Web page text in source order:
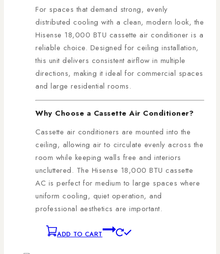
For spaces that demand strong, evenly
distributed cooling with a clean, modern look, the
Hisense 18,000 BTU cassette air conditioner is a
reliable choice. Designed for ceiling installation,
this unit delivers consistent airflow in multiple
directions, making it ideal for commercial spaces
and large residential rooms.
Why Choose a Cassette Air Conditioner?
Cassette air conditioners are mounted into the
ceiling, allowing air to circulate evenly across the
room while keeping walls free and interiors
uncluttered. The Hisense 18,000 BTU cassette
AC is perfect for medium to large spaces where
uniform cooling, quiet operation, and
professional aesthetics are important.
ADD TO CART